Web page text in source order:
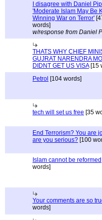
I disagree with Daniel
'Moderate Islam May Be
Winning War on Terror'
words]
w/response from Daniel
THATS WHY CHIEF
GUJRAT NARENDRA
DIDNT GET US VISA[15
Petrol [104 words]
tech will set us free [35
End Terrorism? You are
are you serious? [100
Islam cannot be reformed
words]
Your comments are so
words]